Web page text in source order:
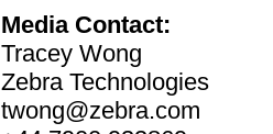
Media Contact:
Tracey Wong
Zebra Technologies
twong@zebra.com